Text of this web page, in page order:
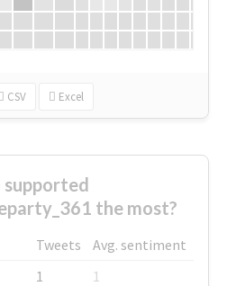
CSV Excel
supported
the most?
Tweets
Avg. sentiment
1
1